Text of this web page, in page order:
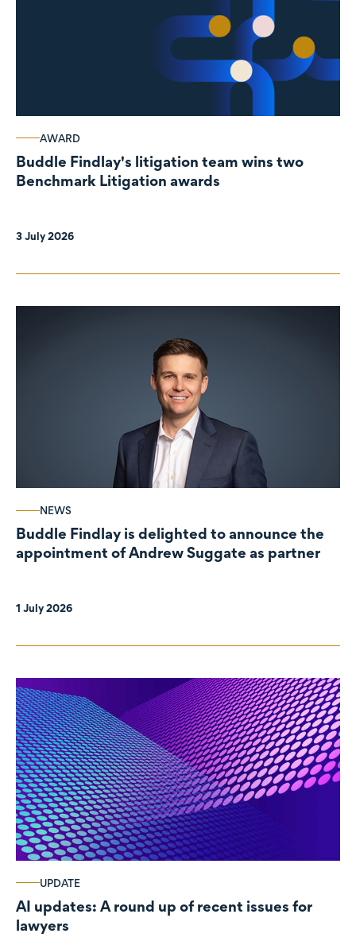
AWARD
Buddle Findlay's litigation team wins two
Benchmark Litigation awards
3 July 2026
NEWS
Buddle Findlay is delighted to announce the
appointment of Andrew Suggate as partner
1 July 2026
UPDATE
AI updates: A round up of recent issues for
lawyers